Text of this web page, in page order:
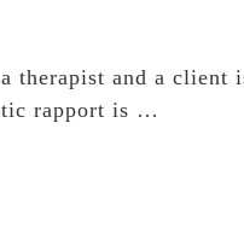
therapist and a client
rapport is …